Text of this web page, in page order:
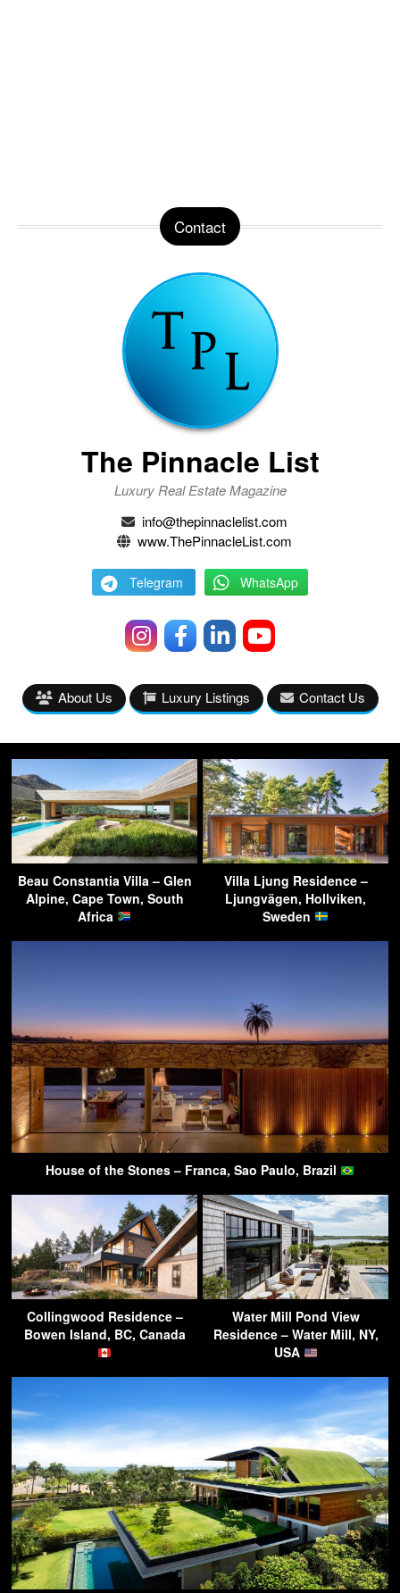
Contact
The Pinnacle List
Luxury Real Estate Magazine
info@thepinnaclelist.com
www.ThePinnacleList.com
Telegram WhatsApp
About Us Luxury Listings Contact Us
Beau Constantia Villa – Glen
Alpine, Cape Town, South
Africa
Villa Ljung Residence –
Ljungvägen, Hollviken,
Sweden
House of the Stones – Franca, Sao Paulo, Brazil
Collingwood Residence –
Bowen Island, BC, Canada
Water Mill Pond View
Residence – Water Mill, NY,
USA